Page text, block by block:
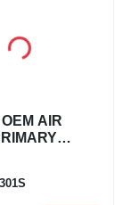
AIR